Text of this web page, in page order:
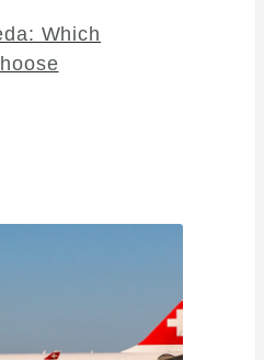
Which